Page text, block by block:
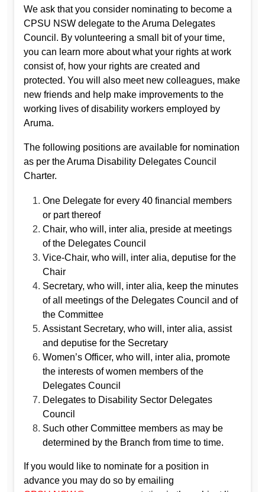
We ask that you consider nominating to become a
CPSU NSW delegate to the Aruma Delegates
Council. By volunteering a small bit of your time,
you can learn more about what your rights at work
consist of, how your rights are created and
protected. You will also meet new colleagues, make
new friends and help make improvements to the
working lives of disability workers employed by
Aruma.
The following positions are available for nomination
as per the Aruma Disability Delegates Council
Charter.
One Delegate for every 40 financial members
or part thereof
Chair, who will, inter alia, preside at meetings
of the Delegates Council
Vice‐Chair, who will, inter alia, deputise for the
Chair
Secretary, who will, inter alia, keep the minutes
of all meetings of the Delegates Council and of
the Committee
Assistant Secretary, who will, inter alia, assist
and deputise for the Secretary
Women’s Officer, who will, inter alia, promote
the interests of women members of the
Delegates Council
Delegates to Disability Sector Delegates
Council
Such other Committee members as may be
determined by the Branch from time to time.
If you would like to nominate for a position in
advance you may do so by emailing